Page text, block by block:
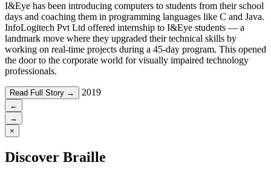
I&Eye has been introducing computers to students from their school
days and coaching them in programming languages like C and Java.
InfoLogitech Pvt Ltd offered internship to I&Eye students — a
landmark move where they upgraded their technical skills by
working on real-time projects during a 45-day program. This opened
the door to the corporate world for visually impaired technology
professionals.
Read Full Story → 2019
←
→
×
Discover Braille